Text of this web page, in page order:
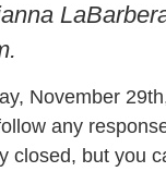
November
any
closed, but you